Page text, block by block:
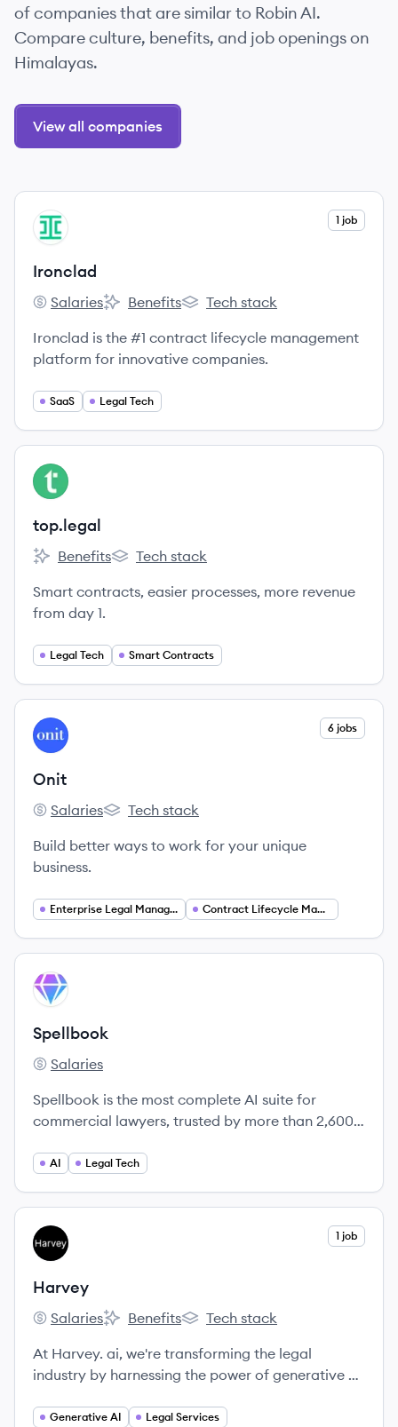
of companies that are similar to Robin AI.
Compare culture, benefits, and job openings on
Himalayas.
View all companies
View company
IR 1 job
Ironclad
Ironclad's
Salaries
Ironclad's
Benefits
Ironclad's
Tech stack
Ironclad is the #1 contract lifecycle management
platform for innovative companies.
SaaS Legal Tech
View company
TO
top.legal
top.legal's
Benefits
top.legal's
Tech stack
Smart contracts, easier processes, more revenue
from day 1.
Legal Tech Smart Contracts
View company
ON 6 jobs
Onit
Onit's
Salaries
Onit's
Tech stack
Build better ways to work for your unique
business.
Enterprise Legal Management Contract Lifecycle Management
View company
SP
Spellbook
Spellbook's
Salaries
Spellbook is the most complete AI suite for
commercial lawyers, trusted by more than 2,600
AI Legal Tech
View company
HA 1 job
Harvey
Harvey's
Salaries
Harvey's
Benefits
Harvey's
Tech stack
At Harvey. ai, we're transforming the legal
industry by harnessing the power of generative AI
law firms and corporate legal departments.
Generative AI Legal Services